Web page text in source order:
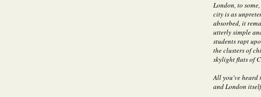
London, to
city is as
absorbed, it
utterly simple
students rapt
the clusters of
skylight flats of
All you've heard
and London